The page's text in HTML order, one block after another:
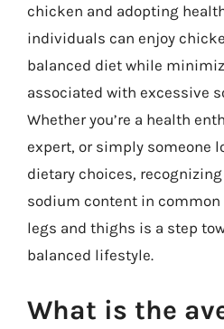
chicken and adopting
individuals can enjoy
balanced diet while
associated with excessive
Whether you’re a health
expert, or simply someone
dietary choices,
sodium content in
legs and thighs is a step
balanced lifestyle.
What is the